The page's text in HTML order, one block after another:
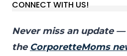
CONNECT WITH US!
Never miss an update
the CorporetteMoms